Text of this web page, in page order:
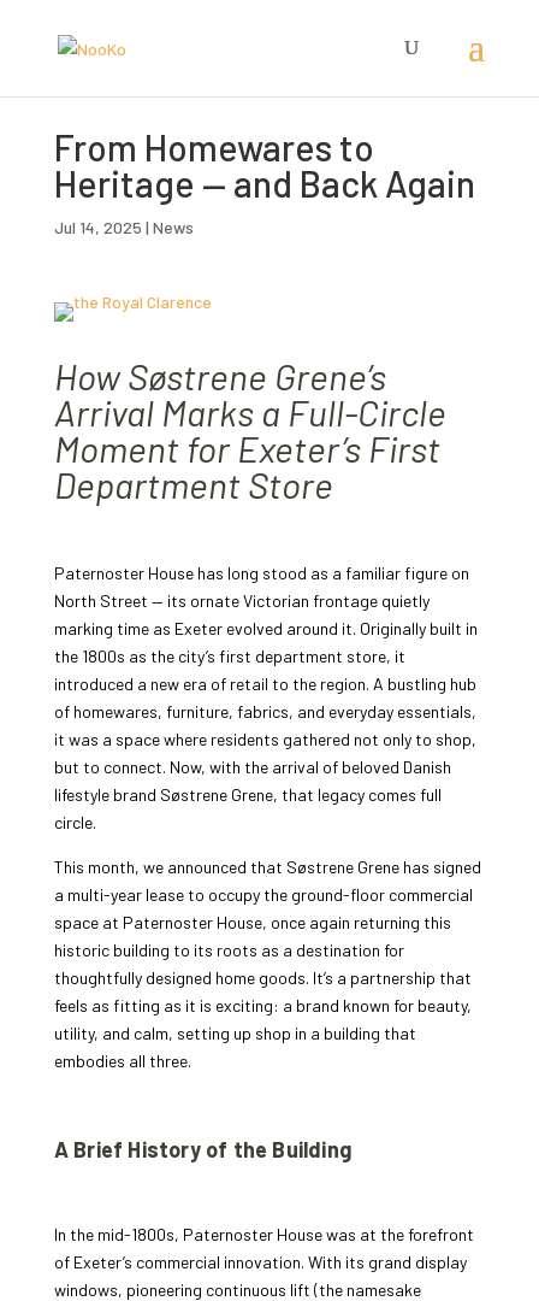
From Homewares to
Heritage — and Back Again
Jul 14, 2025 | News
How Søstrene Grene’s
Arrival Marks a Full-Circle
Moment for Exeter’s First
Department Store
Paternoster House has long stood as a familiar figure on
North Street — its ornate Victorian frontage quietly
marking time as Exeter evolved around it. Originally built in
the 1800s as the city’s first department store, it
introduced a new era of retail to the region. A bustling hub
of homewares, furniture, fabrics, and everyday essentials,
it was a space where residents gathered not only to shop,
but to connect. Now, with the arrival of beloved Danish
lifestyle brand Søstrene Grene, that legacy comes full
circle.
This month, we announced that Søstrene Grene has signed
a multi-year lease to occupy the ground-floor commercial
space at Paternoster House, once again returning this
historic building to its roots as a destination for
thoughtfully designed home goods. It’s a partnership that
feels as fitting as it is exciting: a brand known for beauty,
utility, and calm, setting up shop in a building that
embodies all three.
A Brief History of the Building
In the mid-1800s, Paternoster House was at the forefront
of Exeter’s commercial innovation. With its grand display
windows, pioneering continuous lift (the namesake